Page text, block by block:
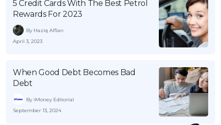
5 Credit Cards With The Best Petrol
Rewards For 2023
By Haziq Alfian
April 3, 2023
When Good Debt Becomes Bad
Debt
By iMoney Editorial
September 13, 2024